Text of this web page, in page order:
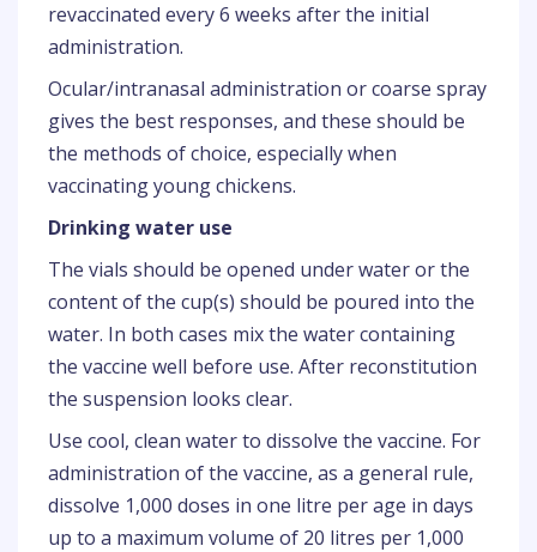
revaccinated every 6 weeks after the initial
administration.
Ocular/intranasal administration or coarse spray
gives the best responses, and these should be
the methods of choice, especially when
vaccinating young chickens.
Drinking water use
The vials should be opened under water or the
content of the cup(s) should be poured into the
water. In both cases mix the water containing
the vaccine well before use. After reconstitution
the suspension looks clear.
Use cool, clean water to dissolve the vaccine. For
administration of the vaccine, as a general rule,
dissolve 1,000 doses in one litre per age in days
up to a maximum volume of 20 litres per 1,000